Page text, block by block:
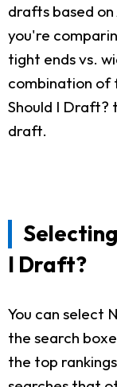
drafts based
you're
tight ends vs.
combination of
Should I Draft?
draft.
I Draft?
You can select
the search
the top